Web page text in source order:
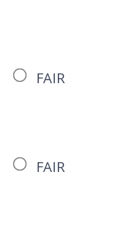
FAIR
FAIR